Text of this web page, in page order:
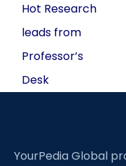
Hot Research
leads from
Professor’s
Desk
YourPedia Global